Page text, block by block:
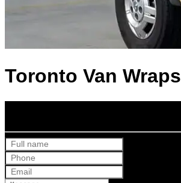
Toronto Van Wraps